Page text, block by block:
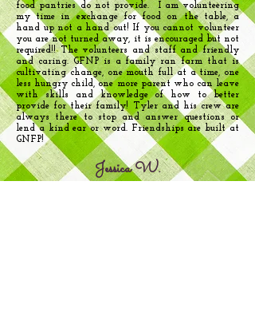
food pantries do not provide. I am volunteering
my time in exchange for food on the table, a
hand up not a hand out! If you cannot volunteer
you are not turned away, it is encouraged but not
required!! The volunteers and staff and friendly
and caring. GFNP is a family ran farm that is
cultivating change, one mouth full at a time, one
less hungry child, one more parent who can leave
with skills and knowledge of how to better
provide for their family! Tyler and his crew are
always there to stop and answer questions or
lend a kind ear or word. Friendships are built at
GNFP!
Jessica W.